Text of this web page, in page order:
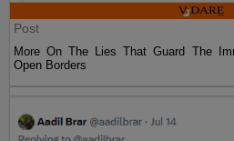
Post
More On The Lies That Guard The
Open Borders